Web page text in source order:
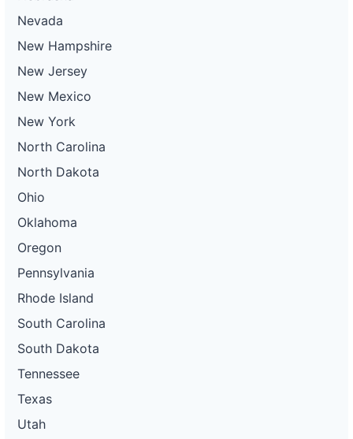
Nevada
New Hampshire
New Jersey
New Mexico
New York
North Carolina
North Dakota
Ohio
Oklahoma
Oregon
Pennsylvania
Rhode Island
South Carolina
South Dakota
Tennessee
Texas
Utah